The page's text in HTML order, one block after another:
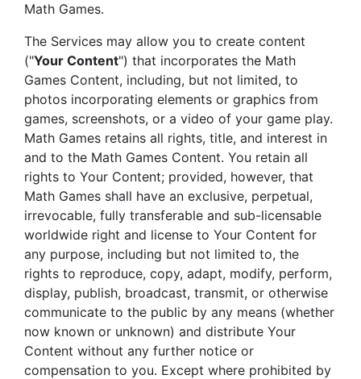
Math Games.
The Services may allow you to create content
("Your Content") that incorporates the Math
Games Content, including, but not limited, to
photos incorporating elements or graphics from
games, screenshots, or a video of your game play.
Math Games retains all rights, title, and interest in
and to the Math Games Content. You retain all
rights to Your Content; provided, however, that
Math Games shall have an exclusive, perpetual,
irrevocable, fully transferable and sub-licensable
worldwide right and license to Your Content for
any purpose, including but not limited to, the
rights to reproduce, copy, adapt, modify, perform,
display, publish, broadcast, transmit, or otherwise
communicate to the public by any means (whether
now known or unknown) and distribute Your
Content without any further notice or
compensation to you. Except where prohibited by